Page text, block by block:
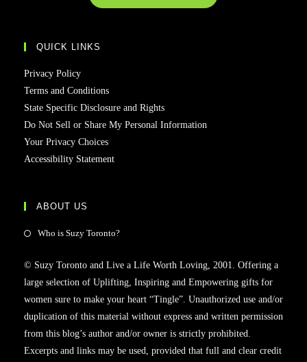
QUICK LINKS
Privacy Policy
Terms and Conditions
State Specific Disclosure and Rights
Do Not Sell or Share My Personal Information
Your Privacy Choices
Accessibility Statement
ABOUT US
Who is Suzy Toronto?
© Suzy Toronto and Live a Life Worth Loving, 2001. Offering a
large selection of Uplifting, Inspiring and Empowering gifts for
women sure to make your heart “Tingle”. Unauthorized use and/or
duplication of this material without express and written permission
from this blog’s author and/or owner is strictly prohibited.
Excerpts and links may be used, provided that full and clear credit